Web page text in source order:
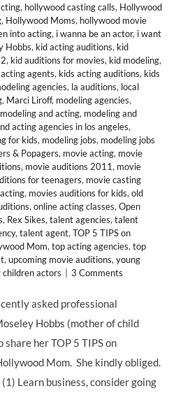
, hollywood casting calls, Hollywood
, Hollywood Moms, hollywood movie
into acting, i wanna be an actor, i want
Hobbs, kid acting auditions, kid
, kid auditions for movies, kid modeling,
agents, kids acting auditions, kids
agencies, la auditions, local
, Marci Liroff, modeling agencies,
modeling and acting, modeling and
acting agencies in los angeles,
for kids, modeling jobs, modeling jobs
& Popagers, movie acting, movie
, movie auditions 2011, movie
for teenagers, movie casting
, movies auditions for kids, old
, online acting classes, Open
, Rex Sikes, talent agencies, talent
, talent agent, TOP 5 TIPS on
Mom, top acting agencies, top
, upcoming movie auditions, young
children actors 3 Comments
asked professional
Hobbs (mother of child
her TOP 5 TIPS on
Mom. She kindly obliged.
Learn business, consider going